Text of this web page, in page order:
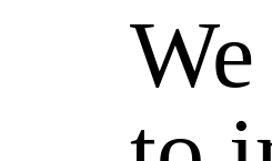
We